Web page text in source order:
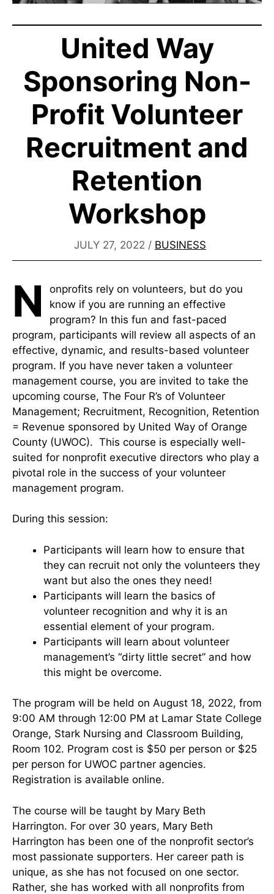
United Way
Sponsoring Non-
Profit Volunteer
Recruitment and
Retention
Workshop
JULY 27, 2022 / BUSINESS
N
onprofits rely on volunteers, but do you
know if you are running an effective
program? In this fun and fast-paced
program, participants will review all aspects of an
effective, dynamic, and results-based volunteer
program. If you have never taken a volunteer
management course, you are invited to take the
upcoming course, The Four R’s of Volunteer
Management; Recruitment, Recognition, Retention
= Revenue sponsored by United Way of Orange
County (UWOC). This course is especially well-
suited for nonprofit executive directors who play a
pivotal role in the success of your volunteer
management program.
During this session:
Participants will learn how to ensure that
they can recruit not only the volunteers they
want but also the ones they need!
Participants will learn the basics of
volunteer recognition and why it is an
essential element of your program.
Participants will learn about volunteer
management’s “dirty little secret” and how
this might be overcome.
The program will be held on August 18, 2022, from
9:00 AM through 12:00 PM at Lamar State College
Orange, Stark Nursing and Classroom Building,
Room 102. Program cost is $50 per person or $25
per person for UWOC partner agencies.
Registration is available online.
The course will be taught by Mary Beth
Harrington. For over 30 years, Mary Beth
Harrington has been one of the nonprofit sector’s
most passionate supporters. Her career path is
unique, as she has not focused on one sector.
Rather, she has worked with all nonprofits from